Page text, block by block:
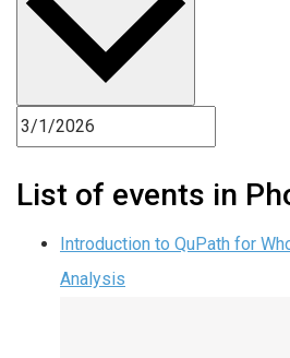
List of events in
Introduction to QuPath for
Analysis